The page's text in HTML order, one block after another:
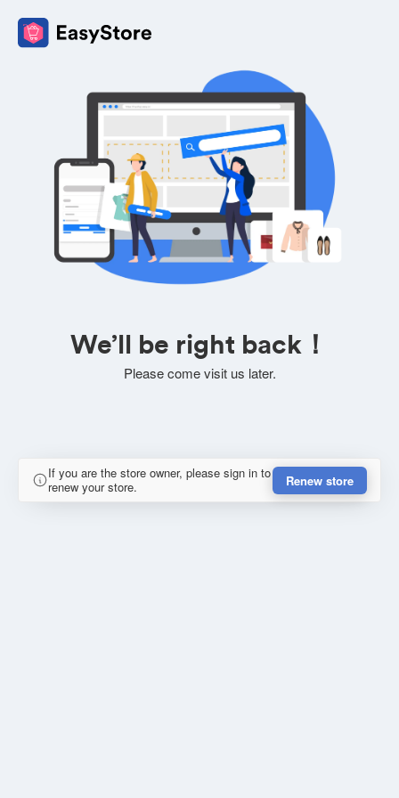
We’ll be right back！
Please come visit us later.
If you are the store owner, please sign in to
renew your store.
Renew store